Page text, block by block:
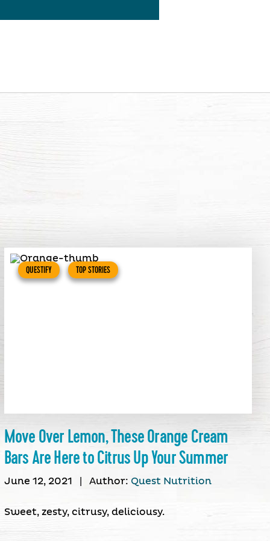
QUESTIFY TOP STORIES
Move Over Lemon, These Orange Cream
Bars Are Here to Citrus Up Your Summer
June 12, 2021 Author: Quest Nutrition
Sweet, zesty, citrusy, deliciousy.